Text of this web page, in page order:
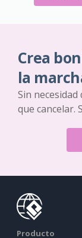
Crea
la
Sin
que cancelar.
Producto